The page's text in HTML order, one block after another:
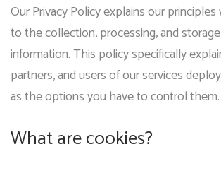
Our Privacy Policy explains our
to the collection, processing, and
information. This policy specifically
partners, and users of our services
as the options you have to control them.
What are cookies?